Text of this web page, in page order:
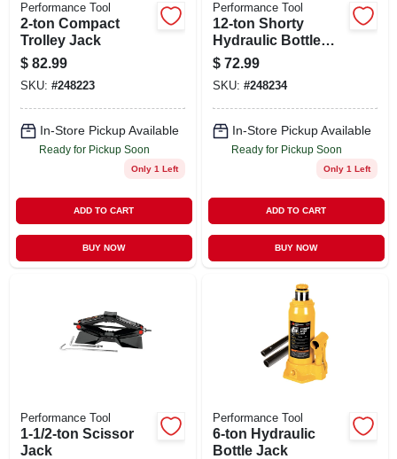
Performance Tool
2-ton Compact
Trolley Jack
$ 82.99
SKU: #248223
In-Store Pickup Available
Ready for Pickup Soon
Only 1 Left
ADD TO CART
BUY NOW
Performance Tool
12-ton Shorty
Hydraulic Bottle
Jack
$ 72.99
SKU: #248234
In-Store Pickup Available
Ready for Pickup Soon
Only 1 Left
ADD TO CART
BUY NOW
Performance Tool
1-1/2-ton Scissor
Jack
Performance Tool
6-ton Hydraulic
Bottle Jack